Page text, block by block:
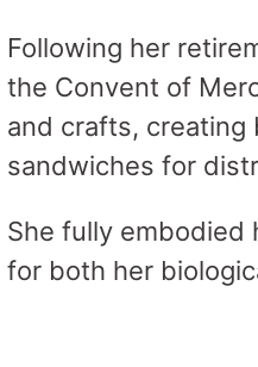
Following her
the Convent of
and crafts, creating
sandwiches for
She fully embodied
for both her